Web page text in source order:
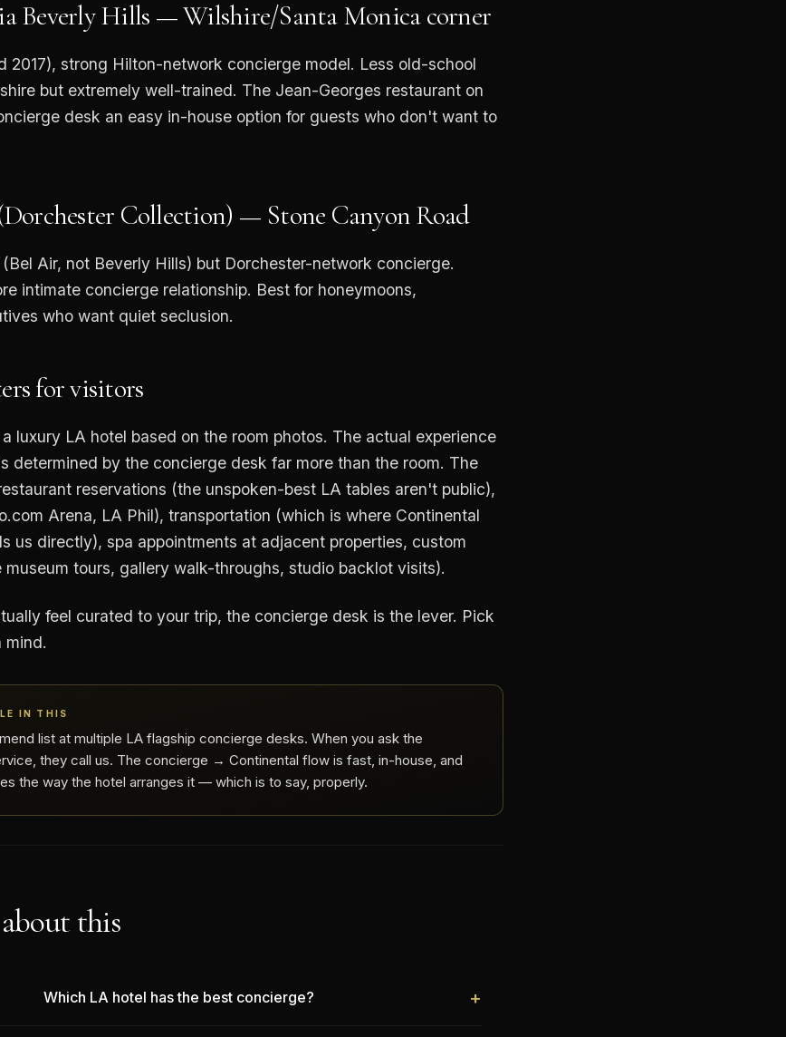
Beverly Hills — Wilshire/Santa Monica corner
2017), strong Hilton-network concierge model. Less old-school
but extremely well-trained. The Jean-Georges restaurant on
desk an easy in-house option for guests who don't want to
Collection) — Stone Canyon Road
Air, not Beverly Hills) but Dorchester-network concierge.
intimate concierge relationship. Best for honeymoons,
who want quiet seclusion.
for visitors
luxury LA hotel based on the room photos. The actual experience
determined by the concierge desk far more than the room. The
reservations (the unspoken-best LA tables aren't public),
Arena, LA Phil), transportation (which is where Continental
us directly), spa appointments at adjacent properties, custom
museum tours, gallery walk-throughs, studio backlot visits).
feel curated to your trip, the concierge desk is the lever. Pick
mind.
IN THIS
list at multiple LA flagship concierge desks. When you ask the
they call us. The concierge → Continental flow is fast, in-house, and
the way the hotel arranges it — which is to say, properly.
this
Which LA hotel has the best concierge? +